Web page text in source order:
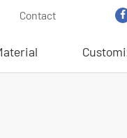
Contact